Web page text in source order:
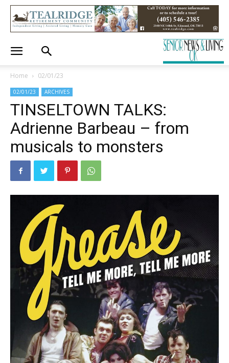
Home 02/01/23
02/01/23 ARCHIVES
TINSELTOWN TALKS:
Adrienne Barbeau – from
musicals to monsters